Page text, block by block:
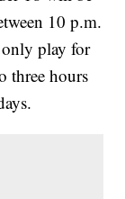
10 p.m.
only play for
three hours